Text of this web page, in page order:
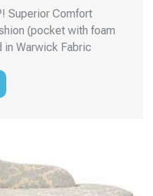
Superior Comfort
(pocket with foam
Warwick Fabric